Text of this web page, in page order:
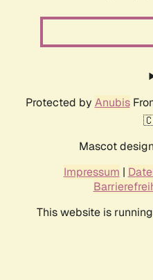
Protected by Anubis
Mascot
Impressum |
This website is